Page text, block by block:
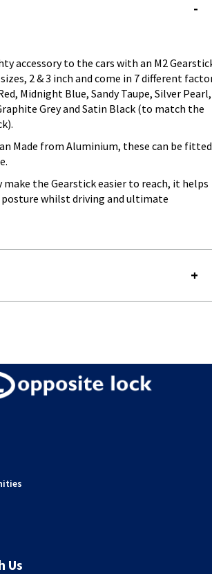
accessory to the cars with an M2
2 & 3 inch and come in 7 different
Midnight Blue, Sandy Taupe, Silver Pearl,
Grey and Satin Black (to match the
Made from Aluminium, these can be fitted
the Gearstick easier to reach, it helps
whilst driving and ultimate
Us